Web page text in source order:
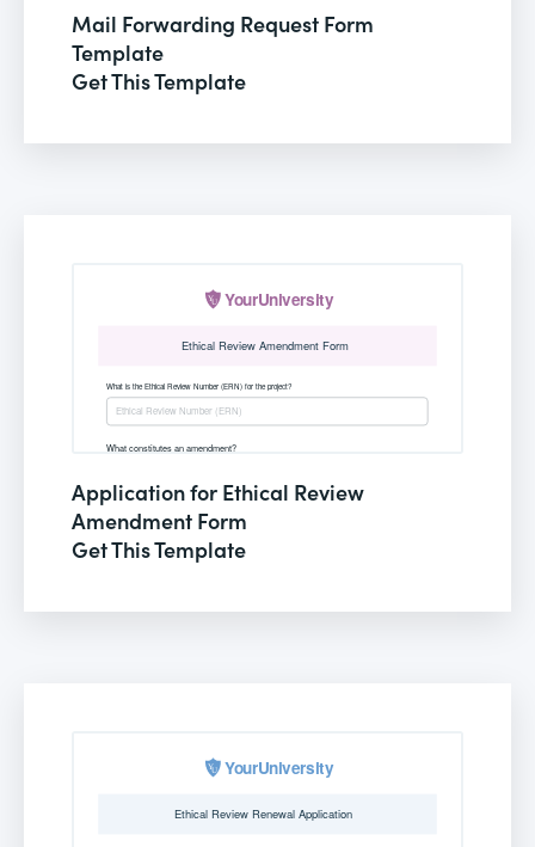
Mail Forwarding Request Form
Template
Get This Template
Application for Ethical Review
Amendment Form
Get This Template